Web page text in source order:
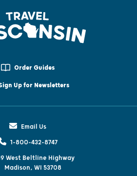
Order Guides
Up for Newsletters
Email Us
1-800-432-8747
West Beltline Highway
Madison, WI 53708